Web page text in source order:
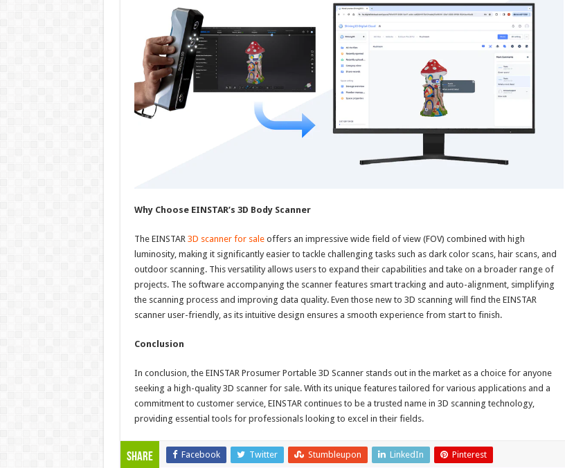
Why Choose EINSTAR’s 3D Body Scanner
The EINSTAR 3D scanner for saleoffers an impressive wide field of view (FOV) combined with high
luminosity, making it significantly easier to tackle challenging tasks such as dark color scans, hair scans, and
outdoor scanning. This versatility allows users to expand their capabilities and take on a broader range of
projects. The software accompanying the scanner features smart tracking and auto-alignment, simplifying
the scanning process and improving data quality. Even those new to 3D scanning will find the EINSTAR
scanner user-friendly, as its intuitive design ensures a smooth experience from start to finish.
Conclusion
In conclusion, the EINSTAR Prosumer Portable 3D Scanner stands out in the market as a choice for anyone
seeking a high-quality 3D scanner for sale. With its unique features tailored for various applications and a
commitment to customer service, EINSTAR continues to be a trusted name in 3D scanning technology,
providing essential tools for professionals looking to excel in their fields.
Share Facebook Twitter Stumbleupon LinkedIn Pinterest